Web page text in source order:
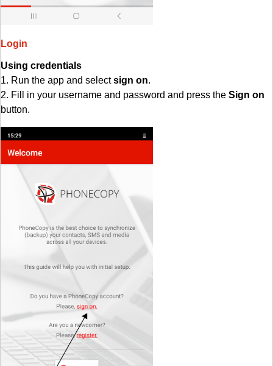
Login
Using credentials
1. Run the app and selectsign on.
2. Fill in your username and password and press the Sign on
button.